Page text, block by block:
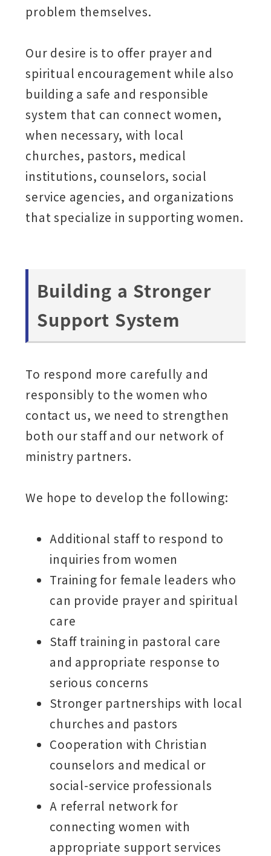
problem themselves.
Our desire is to offer prayer and
spiritual encouragement while also
building a safe and responsible
system that can connect women,
when necessary, with local
churches, pastors, medical
institutions, counselors, social
service agencies, and organizations
that specialize in supporting women.
Building a Stronger
Support System
To respond more carefully and
responsibly to the women who
contact us, we need to strengthen
both our staff and our network of
ministry partners.
We hope to develop the following:
Additional staff to respond to
inquiries from women
Training for female leaders who
can provide prayer and spiritual
care
Staff training in pastoral care
and appropriate response to
serious concerns
Stronger partnerships with local
churches and pastors
Cooperation with Christian
counselors and medical or
social-service professionals
A referral network for
connecting women with
appropriate support services